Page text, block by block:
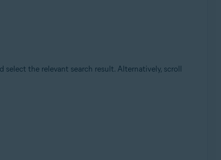
the relevant search result. Alternatively, scroll